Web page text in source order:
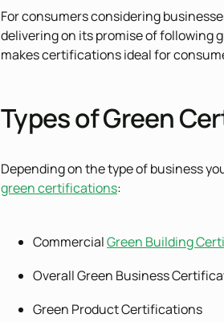
For consumers considering
delivering on its promise of following
makes certifications ideal for
Types of Green
Depending on the type of business
green certifications:
CommercialGreen Building
Overall Green Business
Green Product Certifications